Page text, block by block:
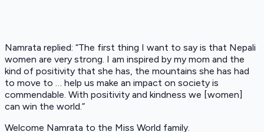
Namrata replied: “The first thing I want to say is that Nepali
women are very strong. I am inspired by my mom and the
kind of positivity that she has, the mountains she has had
to move to … help us make an impact on society is
commendable. With positivity and kindness we [women]
can win the world.”
Welcome Namrata to the Miss World family.